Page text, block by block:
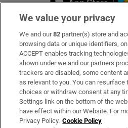
Subscribe
Support
About Us
Irish Times Products & Services
We value your privacy
We and our82 partner(s) store and
browsing data or unique identifiers,
ACCEPT enables tracking
shown under we and our partners
trackers are disabled, some content
as relevant to you. You can resurface
choices or withdraw consent at any
Settings link on the bottom of the
have effect within our Website. For
Privacy Policy. Cookie Policy